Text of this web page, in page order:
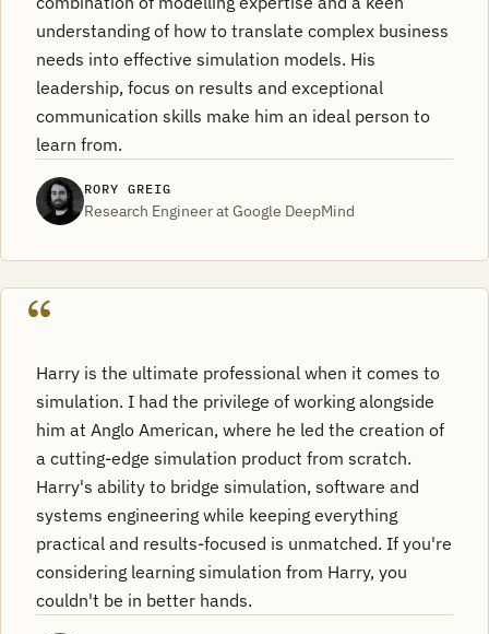
understanding of how to translate complex business
needs into effective simulation models. His
leadership, focus on results and exceptional
communication skills make him an ideal person to
learn from.
RORY GREIG
Research Engineer at Google DeepMind
Harry is the ultimate professional when it comes to
simulation. I had the privilege of working alongside
him at Anglo American, where he led the creation of
a cutting-edge simulation product from scratch.
Harry's ability to bridge simulation, software and
systems engineering while keeping everything
practical and results-focused is unmatched. If you're
considering learning simulation from Harry, you
couldn't be in better hands.